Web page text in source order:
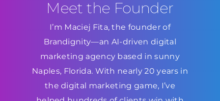
Meet the Founder
I’m Maciej Fita, the founder of
Brandignity—an AI-driven digital
marketing agency based in sunny
Naples, Florida. With nearly 20 years in
the digital marketing game, I’ve